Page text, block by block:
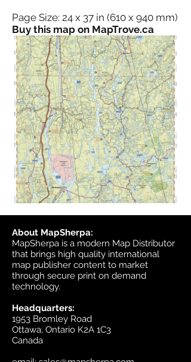
Page Size: 24 x 37 in (610 x 940 mm)
Buy this map on MapTrove.ca
About MapSherpa:
MapSherpa is a modern Map Distributor
that brings high quality international
map publisher content to market
through secure print on demand
technology.
Headquarters:
1953 Bromley Road
Ottawa, Ontario K2A 1C3
Canada